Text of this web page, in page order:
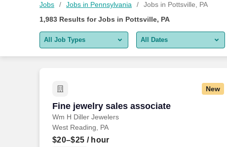
Jobs Jobs in Pennsylvania
Jobs in Pottsville, PA
1,983 Results forJobs in Pottsville, PA
All Job Types
Remote jobs only
All Dates
Last 2 days
New
Fine jewelry sales associate
Wm H Diller Jewelers
Fine jewelry sales associate
West Reading, PA
$20–$25 / hour